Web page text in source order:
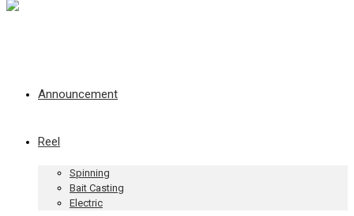
Announcement
Reel
Spinning
Bait Casting
Electric